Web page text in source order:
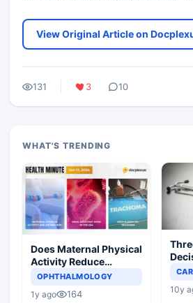
View Original Article on
131 3 10
WHAT'S TRENDING
Does Maternal Physical
Activity Reduce
Asthma Risk in
OPHTHALMOLOGY
1y ago 164 10y